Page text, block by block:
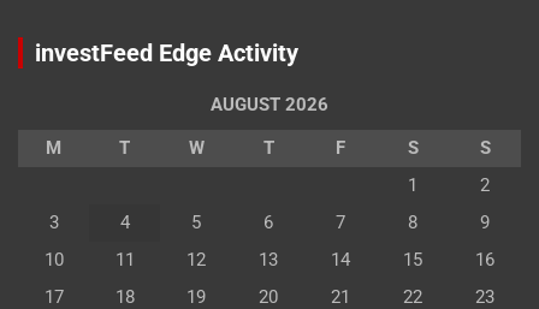
investFeed Edge Activity
AUGUST 2026
M
T W T F S
S
1
2
3
4 5 6 7 8
9
10
11 12 13 14 15
16
17
18 19 20 21 22
23